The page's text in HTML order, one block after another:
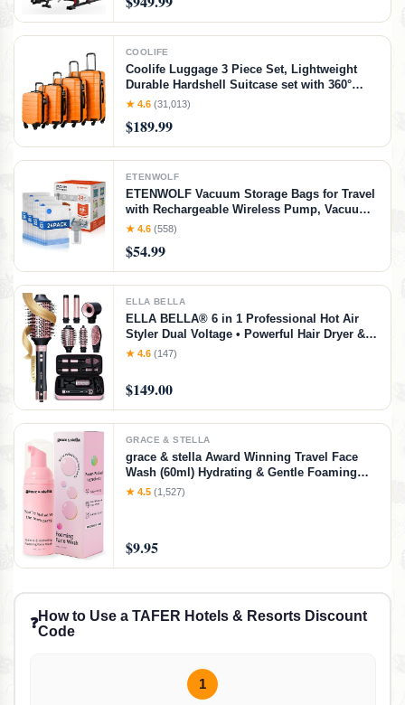
COOLIFE
Coolife Luggage 3 Piece Set, Lightweight
Durable Hardshell Suitcase set with 360°
Spinner Wheels, TSA-approved Lock,
16/20/24/28 Inch, Orange
★ 4.6 (31,013)
$189.99
ETENWOLF
ETENWOLF Vacuum Storage Bags for Travel
with Rechargeable Wireless Pump, Vacuum
Seal Bags for Clothes and Travel, Space
Luggage and Suitcases, 24 Combo
★ 4.6 (558)
$54.99
ELLA BELLA
ELLA BELLA® 6 in 1 Professional Hot Air
Styler Dual Voltage • Powerful Hair Dryer &
Straightener Set • Styling Without Heat
★ 4.6 (147)
$149.00
GRACE & STELLA
grace & stella Award Winning Travel Face
Wash (60ml) Hydrating & Gentle Foaming
Facial Cleanser with Hyaluronic Acid, Rose
★ 4.5 (1,527)
$9.95
❓How to Use a TAFER Hotels & Resorts Discount
Code
1